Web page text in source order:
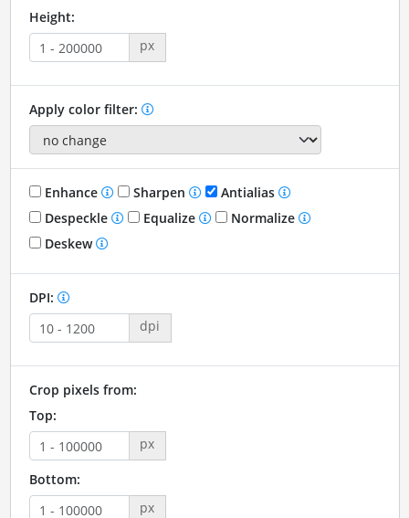
Height:
px
Apply color filter:
Enhance Sharpen
Antialias
Despeckle
Equalize
Normalize
Deskew
DPI:
dpi
Crop pixels from:
Top:
px
Bottom:
px